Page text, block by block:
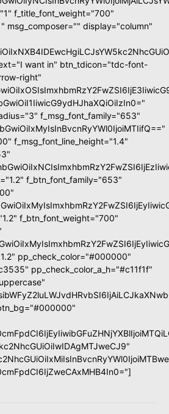
f_title_font_weight="700"
msg_composer="" display="column"
want in" btn_tdicon="tdc-font-
right"
f_msg_font_family="653"
f_msg_font_line_height="1.4"
f_btn_font_family="653"
f_btn_font_weight="700"
pp_check_color="#000000"
pp_check_color_a_h="#c11f1f"